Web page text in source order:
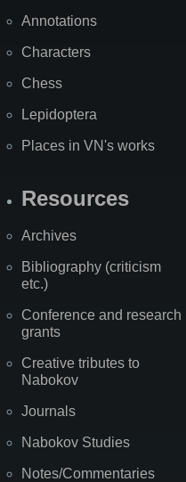
Annotations
Characters
Chess
Lepidoptera
Places in VN's works
Resources
Archives
Bibliography (criticism
etc.)
Conference and research
grants
Creative tributes to
Nabokov
Journals
Nabokov Studies
Notes/Commentaries